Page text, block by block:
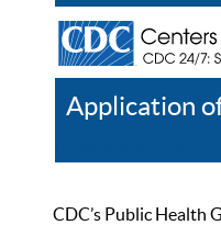
Application
CDC’s Public Health